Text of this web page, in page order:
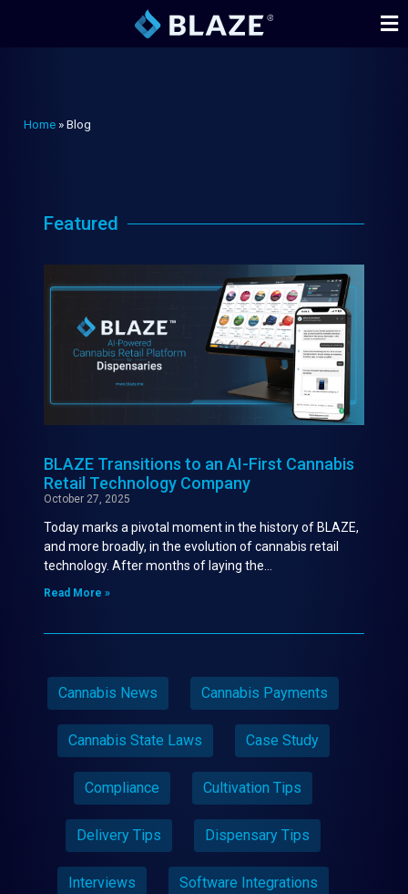
Home »Blog
Featured
BLAZE Transitions to an AI-First Cannabis
Retail Technology Company
October 27, 2025
Today marks a pivotal moment in the history of BLAZE,
and more broadly, in the evolution of cannabis retail
technology. After months of laying the…
Read More »
Cannabis News Cannabis Payments
Cannabis State Laws Case Study
Compliance Cultivation Tips
Delivery Tips Dispensary Tips
Interviews Software Integrations